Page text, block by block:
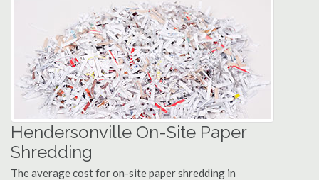
Hendersonville On-Site Paper
Shredding
The average cost for on-site paper shredding in